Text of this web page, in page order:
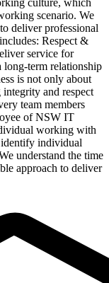
scenario. We
deliver professional
Respect &
service for
long-term relationship
is not only about
and respect
team members
of NSW IT
working with
individual
understand the time
approach to deliver